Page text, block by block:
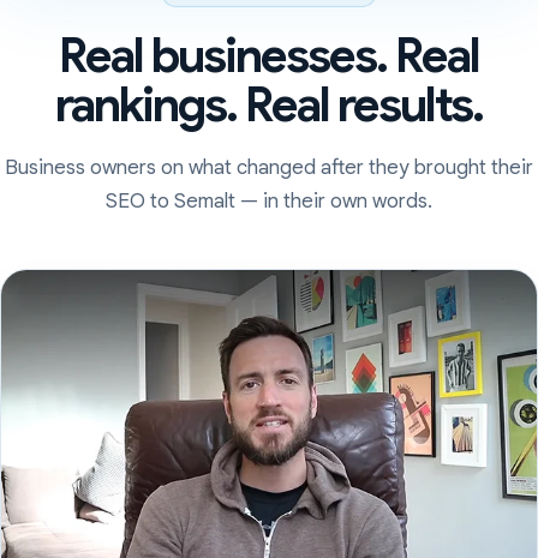
Real businesses. Real
rankings. Real results.
Business owners on what changed after they brought their
SEO to Semalt — in their own words.